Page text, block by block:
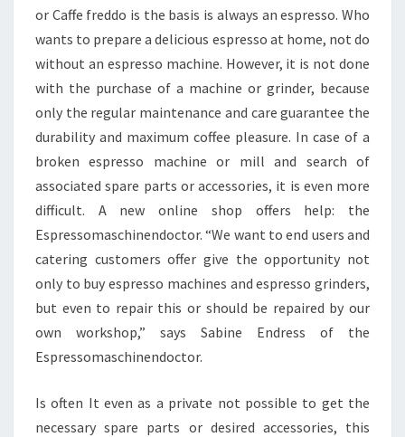
or Caffe freddo is the basis is always an espresso. Who
wants to prepare a delicious espresso at home, not do
without an espresso machine. However, it is not done
with the purchase of a machine or grinder, because
only the regular maintenance and care guarantee the
durability and maximum coffee pleasure. In case of a
broken espresso machine or mill and search of
associated spare parts or accessories, it is even more
difficult. A new online shop offers help: the
Espressomaschinendoctor. “We want to end users and
catering customers offer give the opportunity not
only to buy espresso machines and espresso grinders,
but even to repair this or should be repaired by our
own workshop,” says Sabine Endress of the
Espressomaschinendoctor.
Is often It even as a private not possible to get the
necessary spare parts or desired accessories, this